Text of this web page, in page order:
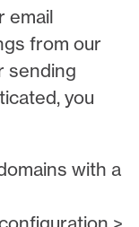
email
from our
sending
you
with a